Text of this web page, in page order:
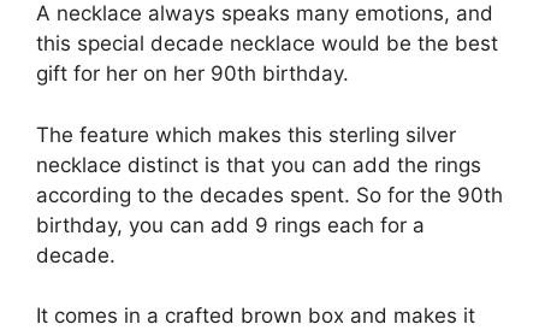
A necklace always speaks many emotions, and
this special decade necklace would be the best
gift for her on her 90th birthday.
The feature which makes this sterling silver
necklace distinct is that you can add the rings
according to the decades spent. So for the 90th
birthday, you can add 9 rings each for a
decade.
It comes in a crafted brown box and makes it